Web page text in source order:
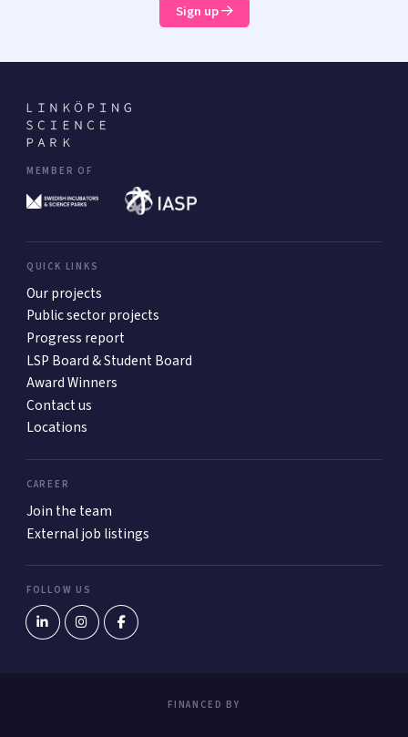
Sign up
MEMBER OF
QUICK LINKS
Our projects
Public sector projects
Progress report
LSP Board & Student Board
Award Winners
Contact us
Locations
CAREER
Join the team
External job listings
FOLLOW US
FINANCED BY